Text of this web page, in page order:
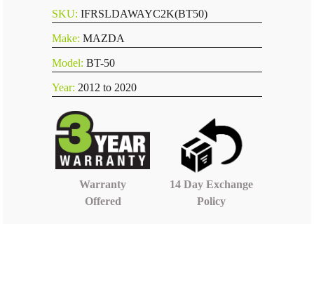
SKU: IFRSLDAWAYC2K(BT50)
Make: MAZDA
Model: BT-50
Year: 2012 to 2020
Warranty
Offered
14 Day Exchange
Policy